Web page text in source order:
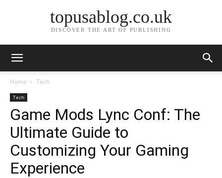
topusablog.co.uk
DISCOVER THE ART OF PUBLISHING
Home Tech
Tech
Game Mods Lync Conf: The
Ultimate Guide to
Customizing Your Gaming
Experience